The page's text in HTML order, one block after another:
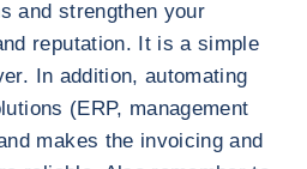
and strengthen your
reputation. It is a simple
In addition, automating
(ERP, management
makes the invoicing and